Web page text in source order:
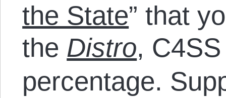
the State” that
the Distro,
percentage.